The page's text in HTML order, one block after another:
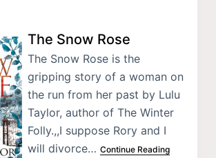
The Snow Rose
The Snow Rose is the
gripping story of a woman on
the run from her past by Lulu
Taylor, author of The Winter
Folly.,,I suppose Rory and I
will divorce… Continue Reading